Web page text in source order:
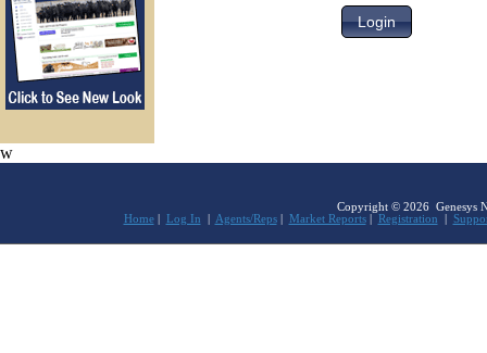
w
Copyright © 2026 Genesys
Home| Log In Agents/Reps| Market Reports| Registration